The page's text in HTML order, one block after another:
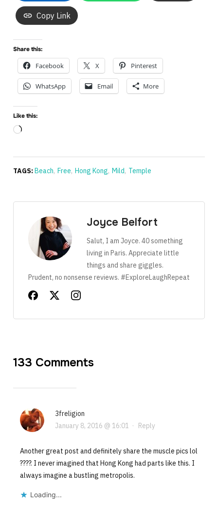
Copy Link
Share this:
Facebook X Pinterest
WhatsApp Email More
Like this:
Loading…
TAGS:Beach, Free, Hong Kong, Mild, Temple
Joyce Belfort
Salut, I am Joyce. 40 something
living in Paris. Appreciate little
things and share giggles.
Prudent, no nonsense reviews. #ExploreLaughRepeat
133 Comments
3freligion
January 8, 2016 @ 16:01 · Reply
Another great post and definitely share the muscle pics lol
????. I never imagined that Hong Kong had parts like this. I
always imagine a bustling metropolis.
Loading...